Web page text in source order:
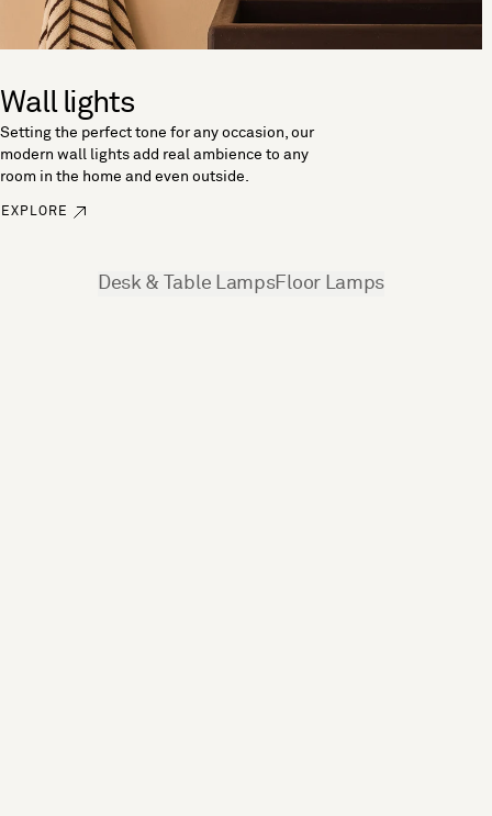
Wall lights
Setting the perfect tone for any occasion, our
modern wall lights add real ambience to any
room in the home and even outside.
EXPLORE
Desk & Table LampsFloor Lamps